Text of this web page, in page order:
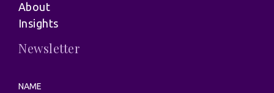
About
Insights
Newsletter